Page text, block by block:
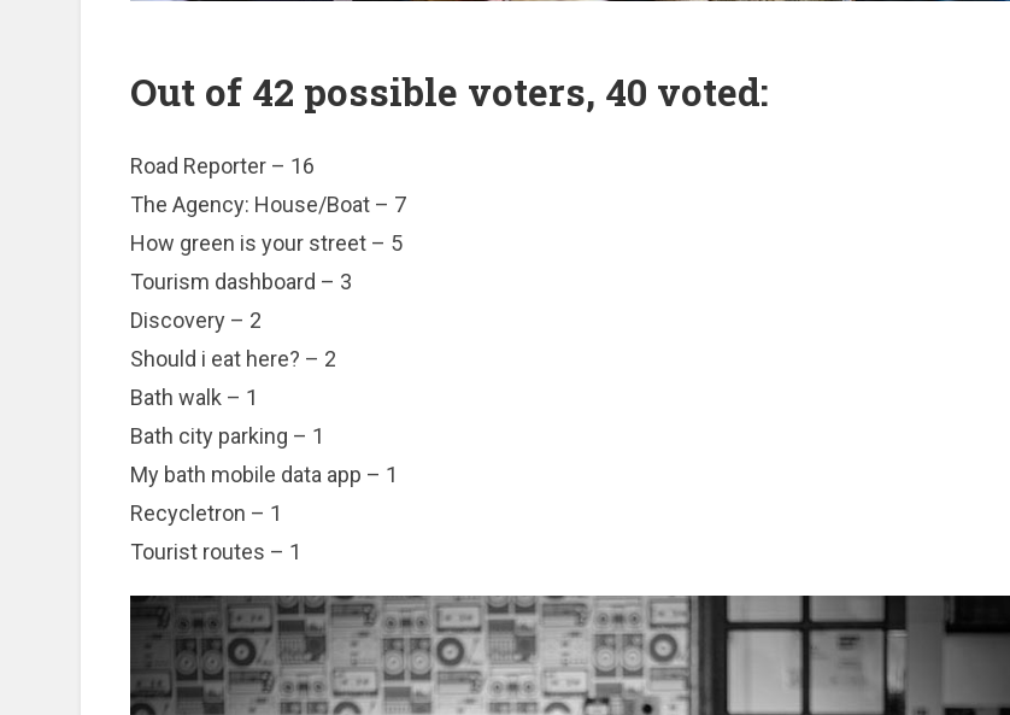
Out of 42 possible voters, 40 voted:
Road Reporter – 16
The Agency: House/Boat – 7
How green is your street – 5
Tourism dashboard – 3
Discovery – 2
Should i eat here? – 2
Bath walk – 1
Bath city parking – 1
My bath mobile data app – 1
Recycletron – 1
Tourist routes – 1